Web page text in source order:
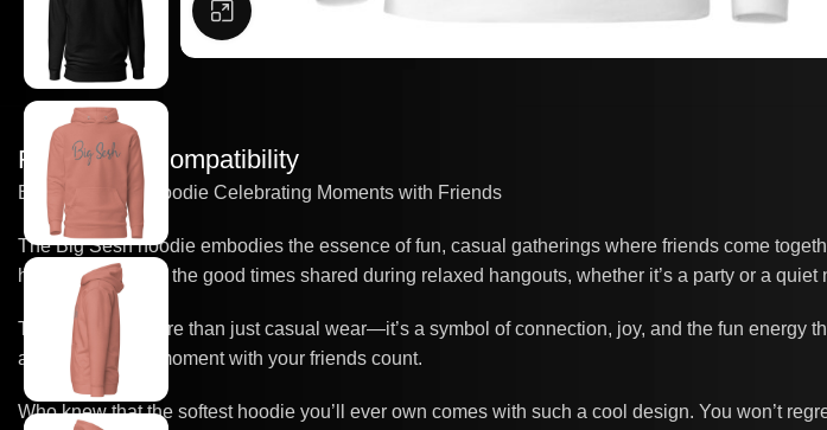
Click to enlarge
Features & Compatibility
Big Sesh Logo Hoodie Celebrating Moments with Friends
The Big Sesh hoodie embodies the essence of fun, casual gatherings where friends come
hoodie is a nod to the good times shared during relaxed hangouts, whether it’s a party or a quiet
This hoodie is more than just casual wear—it’s a symbol of connection, joy, and the fun
and make every moment with your friends count.
Who knew that the softest hoodie you’ll ever own comes with such a cool design. You won’t